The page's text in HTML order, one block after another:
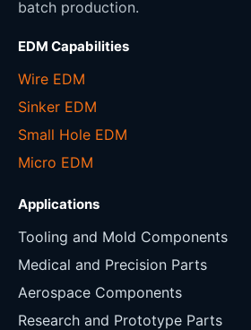
batch production.
EDM Capabilities
Wire EDM
Sinker EDM
Small Hole EDM
Micro EDM
Applications
Tooling and Mold Components
Medical and Precision Parts
Aerospace Components
Research and Prototype Parts